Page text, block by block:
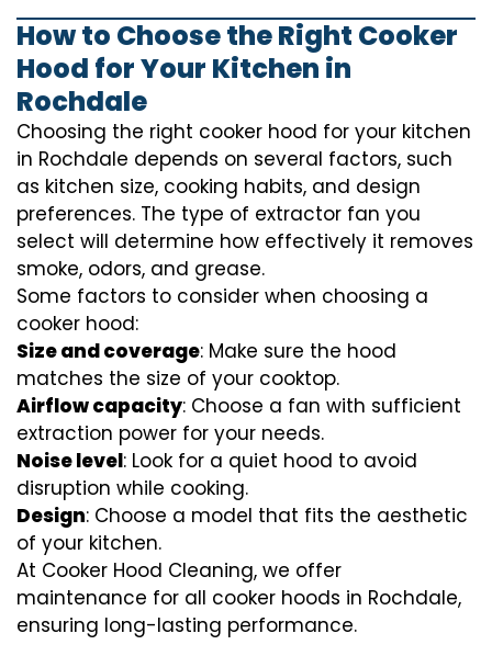
How to Choose the Right Cooker
Hood for Your Kitchen in
Rochdale
Choosing the right cooker hood for your kitchen
in Rochdale depends on several factors, such
as kitchen size, cooking habits, and design
preferences. The type of extractor fan you
select will determine how effectively it removes
smoke, odors, and grease.
Some factors to consider when choosing a
cooker hood:
Size and coverage: Make sure the hood
matches the size of your cooktop.
Airflow capacity: Choose a fan with sufficient
extraction power for your needs.
Noise level: Look for a quiet hood to avoid
disruption while cooking.
Design: Choose a model that fits the aesthetic
of your kitchen.
At Cooker Hood Cleaning, we offer
maintenance for all cooker hoods in Rochdale,
ensuring long-lasting performance.